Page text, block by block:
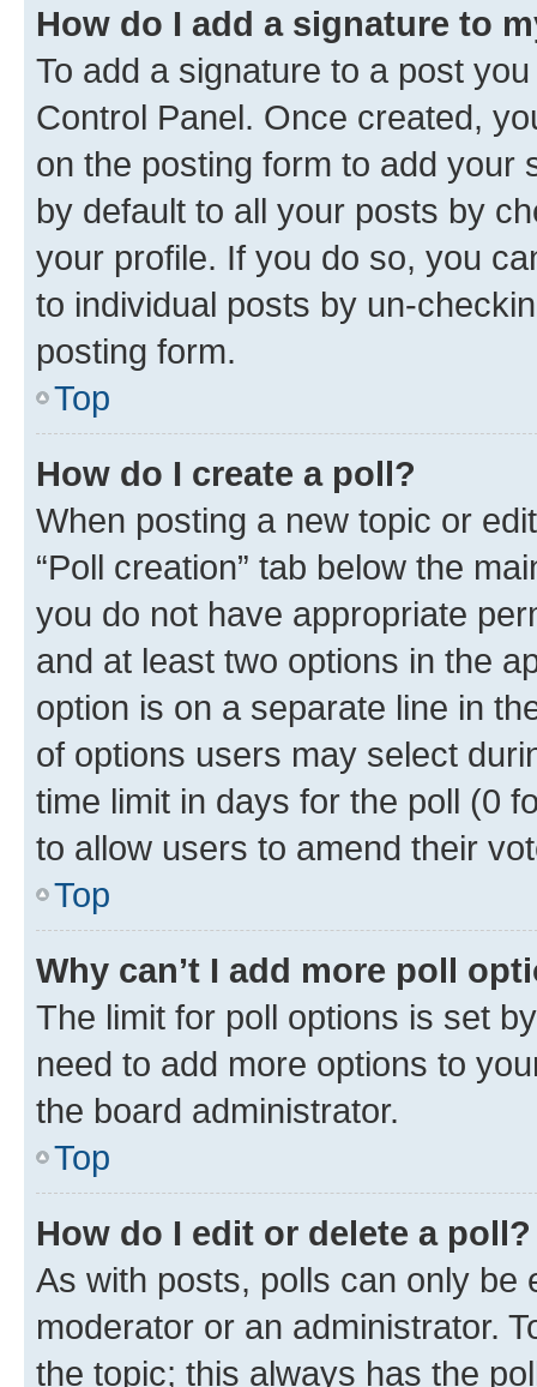
How do I add a signature to
To add a signature to a post
Control Panel. Once created,
on the posting form to add your
by default to all your posts by
your profile. If you do so, you
to individual posts by un-
posting form.
Top
How do I create a poll?
When posting a new topic or
“Poll creation” tab below the
you do not have appropriate
and at least two options in the
option is on a separate line in
of options users may select
time limit in days for the poll (0
to allow users to amend their
Top
Why can’t I add more poll
The limit for poll options is set
need to add more options to
the board administrator.
Top
How do I edit or delete a poll?
As with posts, polls can only be
moderator or an administrator.
the topic; this always has the